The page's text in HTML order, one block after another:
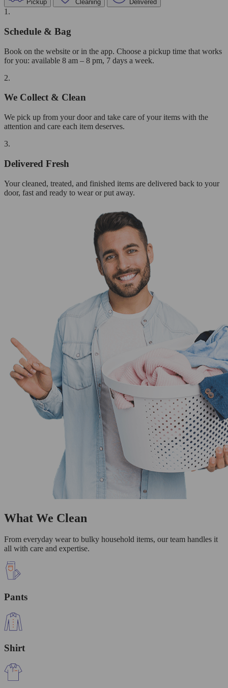
Pickup Cleaning Delivered
1.
Schedule & Bag
Book on the website or in the app. Choose a pickup time that works
for you: available 8 am – 8 pm, 7 days a week.
2.
We Collect & Clean
We pick up from your door and take care of your items with the
attention and care each item deserves.
3.
Delivered Fresh
Your cleaned, treated, and finished items are delivered back to your
door, fast and ready to wear or put away.
What We Clean
From everyday wear to bulky household items, our team handles it
all with care and expertise.
Pants
Shirt